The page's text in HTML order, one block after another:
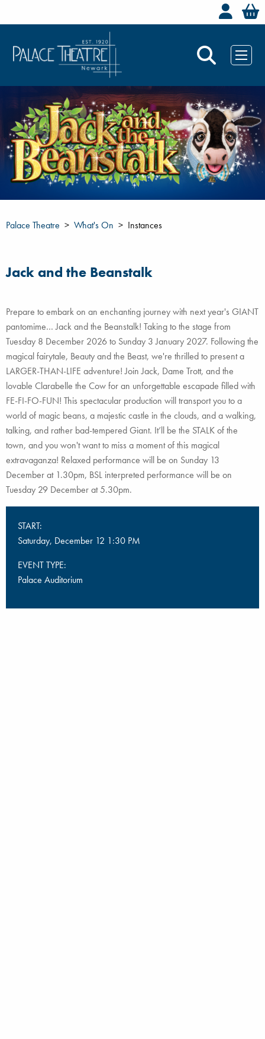
Palace Theatre What's On Instances
Jack and the Beanstalk
Prepare to embark on an enchanting journey with next year's GIANT
pantomime… Jack and the Beanstalk! Taking to the stage from
Tuesday 8 December 2026 to Sunday 3 January 2027. Following the
magical fairytale, Beauty and the Beast, we're thrilled to present a
LARGER-THAN-LIFE adventure! Join Jack, Dame Trott, and the
lovable Clarabelle the Cow for an unforgettable escapade filled with
FE-FI-FO-FUN! This spectacular production will transport you to a
world of magic beans, a majestic castle in the clouds, and a walking,
talking, and rather bad-tempered Giant. It’ll be the STALK of the
town, and you won't want to miss a moment of this magical
extravaganza! Relaxed performance will be on Sunday 13
December at 1.30pm, BSL interpreted performance will be on
Tuesday 29 December at 5.30pm.
START:
Saturday, December 12 1:30 PM
EVENT TYPE:
Palace Auditorium